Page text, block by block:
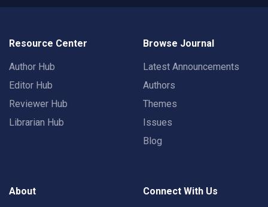
Resource Center
Author Hub
Editor Hub
Reviewer Hub
Librarian Hub
Browse Journal
Latest Announcements
Authors
Themes
Issues
Blog
About Connect With Us